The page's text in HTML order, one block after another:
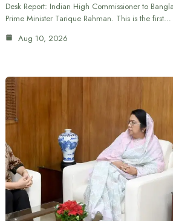
Desk Report: Indian High Commissioner to
Prime Minister Tarique Rahman. This is the first…
Aug 10, 2026